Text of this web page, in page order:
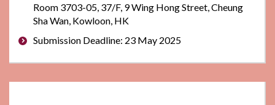
Room 3703-05, 37/F, 9 Wing Hong Street, Cheung
Sha Wan, Kowloon, HK
Submission Deadline: 23 May 2025